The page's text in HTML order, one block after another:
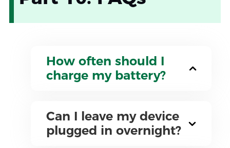
How often should I
charge my battery?
Can I leave my device
plugged in overnight?